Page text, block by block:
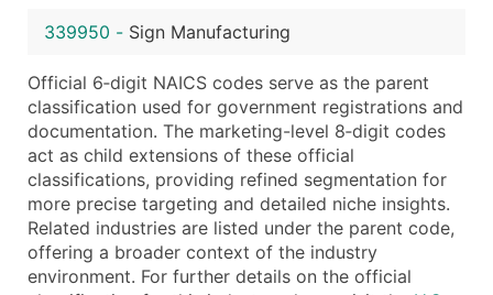
Modeled Credit Rating
Public / Private Status
Latitude / Longitude
...and more (Inquire)
Boost Your Data with Verified Email Leads
Enhance your list or opt for a complete 100%
339950 - Sign Manufacturing
Official 6‑digit NAICS codes serve as the parent
classification used for government registrations and
documentation. The marketing-level 8‑digit codes
act as child extensions of these official
classifications, providing refined segmentation for
more precise targeting and detailed niche insights.
Related industries are listed under the parent code,
offering a broader context of the industry
environment. For further details on the official